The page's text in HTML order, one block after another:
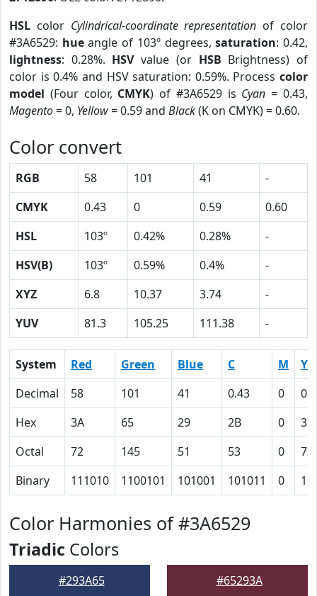
HSL color Cylindrical-coordinate representation of color
#3A6529: hueangle of 103º degrees,saturation: 0.42,
lightness: 0.28%. HSVvalue (or HSB Brightness) of
color is 0.4% and HSV saturation: 0.59%. Process color
model (Four color, CMYK) of #3A6529 is Cyan = 0.43,
Magento= 0, Yellow= 0.59 and Black(K on CMYK) = 0.60.
Color convert
RGB 58 101 41
-
CMYK
0.43 0 0.59
0.60
HSL
103º 0.42% 0.28%
-
HSV(B)
103º 0.59% 0.4%
-
XYZ
6.8 10.37 3.74
-
YUV
81.3 105.25 111.38 -
System Red Green Blue C M
Y
Decimal
58 101 41 0.43 0
Hex
3A 65 29 2B 0
3B
Octal
72 145 51 53 0
73
Binary
111010 1100101 101001 101011 0
Color Harmonies of #3A6529
Triadic Colors
#293A65 #65293A